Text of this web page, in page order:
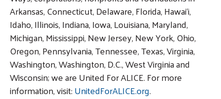
Arkansas, Connecticut, Delaware, Florida, Hawai‘i,
Idaho, Illinois, Indiana, Iowa, Louisiana, Maryland,
Michigan, Mississippi, New Jersey, New York, Ohio,
Oregon, Pennsylvania, Tennessee, Texas, Virginia,
Washington, Washington, D.C., West Virginia and
Wisconsin; we are United For ALICE. For more
information, visit:UnitedForALICE.org.